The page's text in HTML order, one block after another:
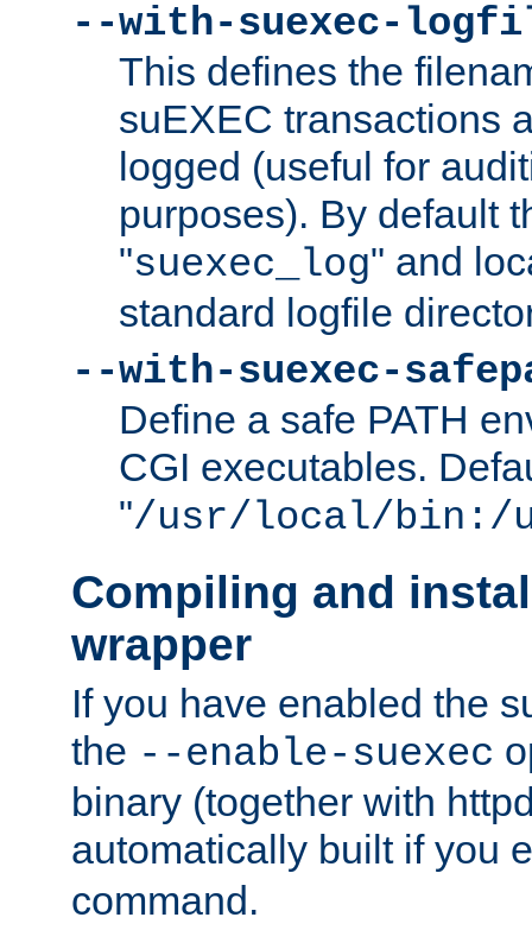
--with-suexec-
This defines the
suEXEC transactions
logged (useful for
purposes). By default
"suexec_log" and
standard logfile
--with-suexec-
Define a safe PATH
CGI executables.
"/usr/local/bin:/
Compiling and
wrapper
If you have enabled the
the --enable-suexec
binary (together with
automatically built if you
command.